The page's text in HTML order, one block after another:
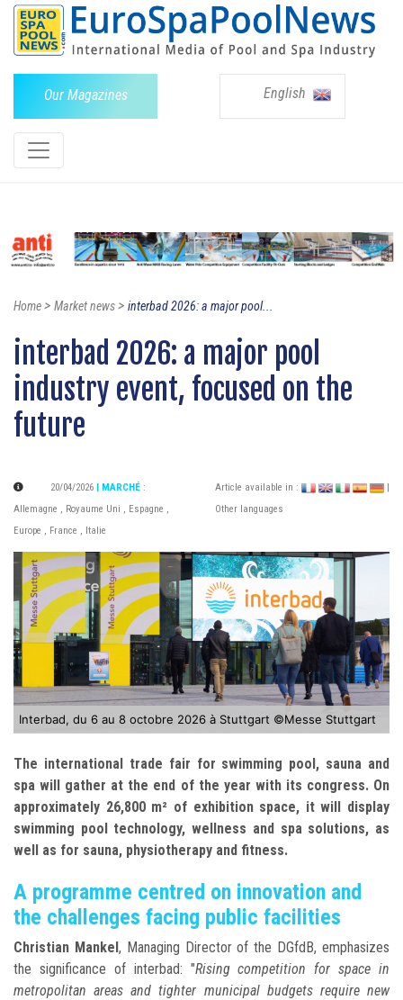
Our Magazines English
Home> Market news> interbad 2026: a major pool...
interbad 2026: a major pool
industry event, focused on the
future
20/04/2026 | MARCHÉ :
Allemagne , Royaume Uni , Espagne ,
Europe , France , Italie
Article available in :
Other languages
Interbad, du 6 au 8 octobre 2026 à Stuttgart ©Messe Stuttgart
The international trade fair for swimming pool, sauna and
spa will gather at the end of the year with its congress. On
approximately 26,800 m² of exhibition space, it will display
swimming pool technology, wellness and spa solutions, as
well as for sauna, physiotherapy and fitness.
A programme centred on innovation and
the challenges facing public facilities
Christian Mankel, Managing Director of the DGfdB, emphasizes
the significance of interbad: "Rising competition for space in
metropolitan areas and tighter municipal budgets require new